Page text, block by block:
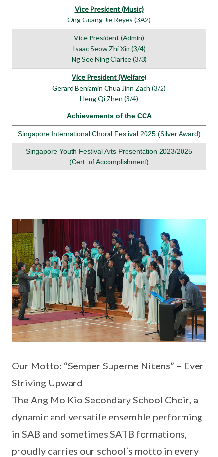
Vice President (Music)
Ong Guang Jie Reyes (3A2)
Vice President (Admin)
Isaac Seow Zhi Xin (3/4)
Ng See Ning Clarice (3/3)
Vice President (Welfare)
Gerard Benjamin Chua Jinn Zach (3/2)
Heng Qi Zhen (3/4)
Achievements of the CCA
Singapore International Choral Festival 2025 (Silver Award)
Singapore Youth Festival Arts Presentation 2023/2025
(Cert. of Accomplishment)
Our Motto: “Semper Superne Nitens” – Ever
Striving Upward
The Ang Mo Kio Secondary School Choir, a
dynamic and versatile ensemble performing
in SAB and sometimes SATB formations,
proudly carries our school’s motto in every